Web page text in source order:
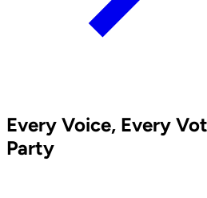
Every Voice, Every
Party